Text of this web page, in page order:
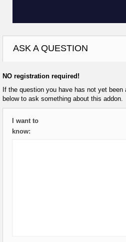
ASK A QUESTION
NO registration required!
If the question you have has not yet been
below to ask something about this addon.
I want to
know: